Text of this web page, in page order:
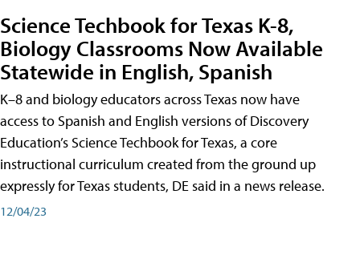
Science Techbook for Texas K-8,
Biology Classrooms Now Available
Statewide in English, Spanish
K–8 and biology educators across Texas now have
access to Spanish and English versions of Discovery
Education’s Science Techbook for Texas, a core
instructional curriculum created from the ground up
expressly for Texas students, DE said in a news release.
12/04/23